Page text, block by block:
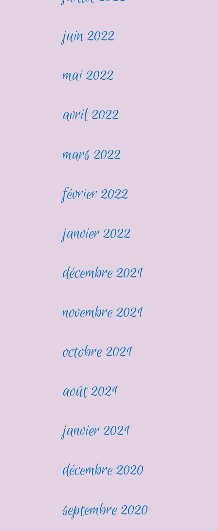
juin 2022
mai 2022
avril 2022
mars 2022
février 2022
janvier 2022
décembre 2021
novembre 2021
octobre 2021
août 2021
janvier 2021
décembre 2020
septembre 2020